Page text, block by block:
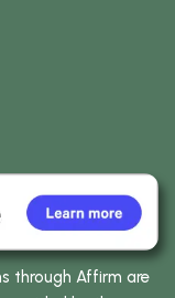
through Affirm are